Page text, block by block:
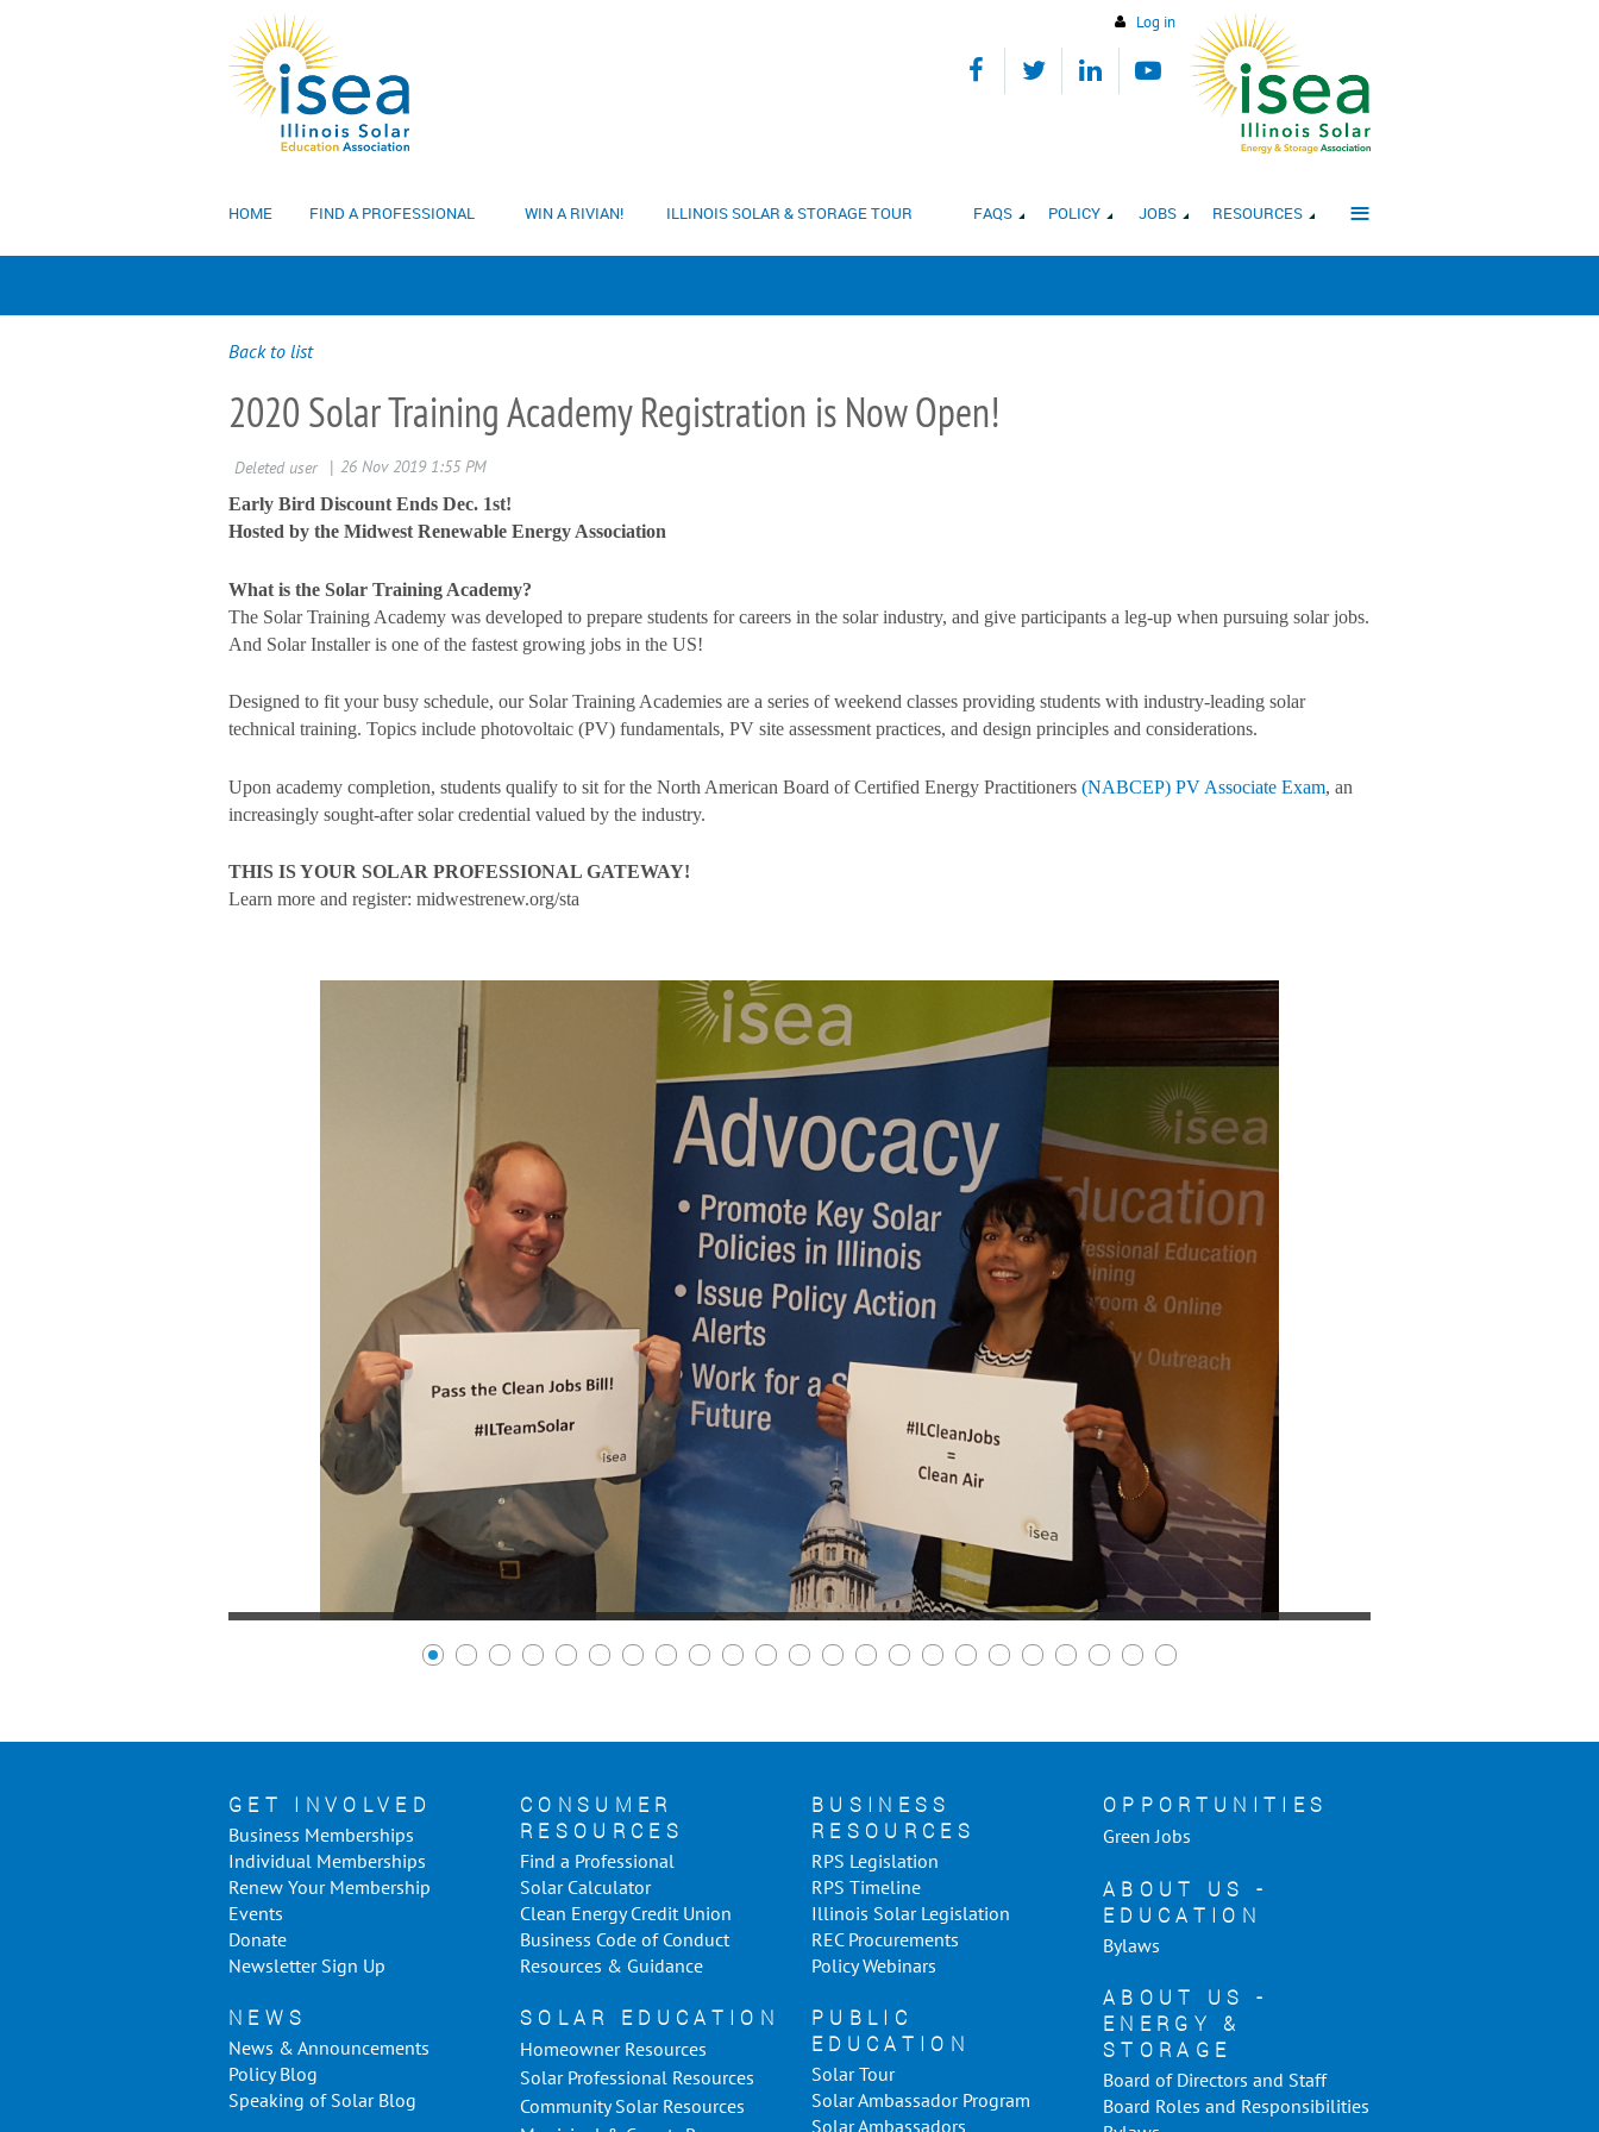
Log in
HOME FIND A PROFESSIONAL WIN A RIVIAN! ILLINOIS SOLAR & STORAGE TOUR FAQS POLICY JOBS RESOURCES ≡
Back to list
2020 Solar Training Academy Registration is Now Open!
Early Bird Discount Ends Dec. 1st!
Hosted by the Midwest Renewable Energy Association
What is the Solar Training Academy?
The Solar Training Academy was developed to prepare students for careers in the solar industry, and give participants a leg-up when pursuing solar jobs.
And Solar Installer is one of the fastest growing jobs in the US!
Designed to fit your busy schedule, our Solar Training Academies are a series of weekend classes providing students with industry-leading solar
technical training. Topics include photovoltaic (PV) fundamentals, PV site assessment practices, and design principles and considerations.
Upon academy completion, students qualify to sit for the North American Board of Certified Energy Practitioners (NABCEP) PV Associate Exam, an
increasingly sought-after solar credential valued by the industry.
THIS IS YOUR SOLAR PROFESSIONAL GATEWAY!
Learn more and register: midwestrenew.org/sta
GET INVOLVED
Business Memberships
Individual Memberships
Renew Your Membership
Events
Donate
Newsletter Sign Up
NEWS
News & Announcements
Policy Blog
Speaking of Solar Blog
CONSUMER
RESOURCES
Find a Professional
Solar Calculator
Clean Energy Credit Union
Business Code of Conduct
Resources & Guidance
SOLAR EDUCATION
Homeowner Resources
Solar Professional Resources
Community Solar Resources
BUSINESS
RESOURCES
RPS Legislation
RPS Timeline
Illinois Solar Legislation
REC Procurements
Policy Webinars
PUBLIC
EDUCATION
Solar Tour
Solar Ambassador Program
Solar Ambassadors
OPPORTUNITIES
Green Jobs
ABOUT US -
EDUCATION
Bylaws
ABOUT US -
ENERGY &
STORAGE
Board of Directors and Staff
Board Roles and Responsibilities